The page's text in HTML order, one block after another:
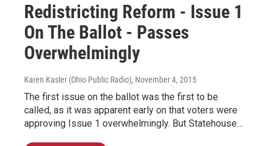
Redistricting Reform - Issue 1
On The Ballot - Passes
Overwhelmingly
Karen Kasler (Ohio Public Radio), November 4, 2015
The first issue on the ballot was the first to be
called, as it was apparent early on that voters were
approving Issue 1 overwhelmingly. But Statehouse…